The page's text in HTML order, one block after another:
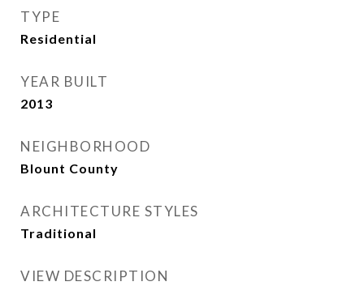
TYPE
Residential
YEAR BUILT
2013
NEIGHBORHOOD
Blount County
ARCHITECTURE STYLES
Traditional
VIEW DESCRIPTION